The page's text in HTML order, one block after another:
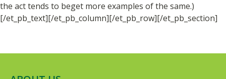
the act tends to beget more examples of the same.)
[/et_pb_text][/et_pb_column][/et_pb_row][/et_pb_section]